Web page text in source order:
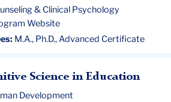
& Clinical Psychology
Website
M.A., Ph.D., Advanced Certificate
Science in Education
Development